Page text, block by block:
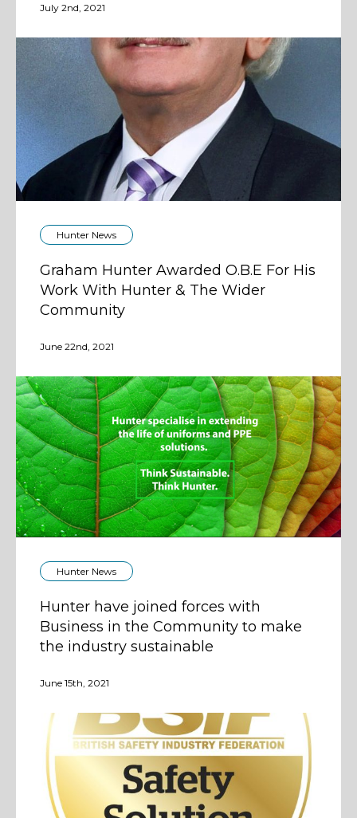
July 2nd, 2021
Hunter News
Graham Hunter Awarded O.B.E For His
Work With Hunter & The Wider
Community
June 22nd, 2021
Hunter News
Hunter have joined forces with
Business in the Community to make
the industry sustainable
June 15th, 2021